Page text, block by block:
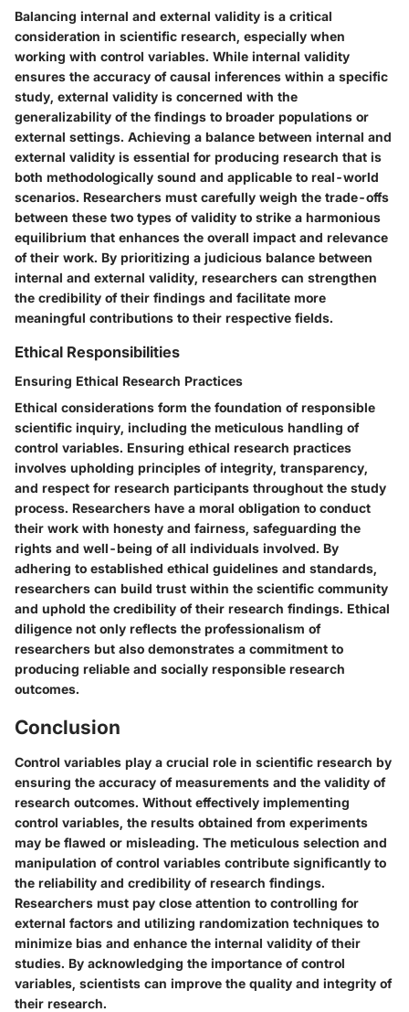
Balancing internal and external validity is a critical
consideration in scientific research, especially when
working with control variables. While internal validity
ensures the accuracy of causal inferences within a specific
study, external validity is concerned with the
generalizability of the findings to broader populations or
external settings. Achieving a balance between internal and
external validity is essential for producing research that is
both methodologically sound and applicable to real-world
scenarios. Researchers must carefully weigh the trade-offs
between these two types of validity to strike a harmonious
equilibrium that enhances the overall impact and relevance
of their work. By prioritizing a judicious balance between
internal and external validity, researchers can strengthen
the credibility of their findings and facilitate more
meaningful contributions to their respective fields.
Ethical Responsibilities
Ensuring Ethical Research Practices
Ethical considerations form the foundation of responsible
scientific inquiry, including the meticulous handling of
control variables. Ensuring ethical research practices
involves upholding principles of integrity, transparency,
and respect for research participants throughout the study
process. Researchers have a moral obligation to conduct
their work with honesty and fairness, safeguarding the
rights and well-being of all individuals involved. By
adhering to established ethical guidelines and standards,
researchers can build trust within the scientific community
and uphold the credibility of their research findings. Ethical
diligence not only reflects the professionalism of
researchers but also demonstrates a commitment to
producing reliable and socially responsible research
outcomes.
Conclusion
Control variables play a crucial role in scientific research by
ensuring the accuracy of measurements and the validity of
research outcomes. Without effectively implementing
control variables, the results obtained from experiments
may be flawed or misleading. The meticulous selection and
manipulation of control variables contribute significantly to
the reliability and credibility of research findings.
Researchers must pay close attention to controlling for
external factors and utilizing randomization techniques to
minimize bias and enhance the internal validity of their
studies. By acknowledging the importance of control
variables, scientists can improve the quality and integrity of
their research.